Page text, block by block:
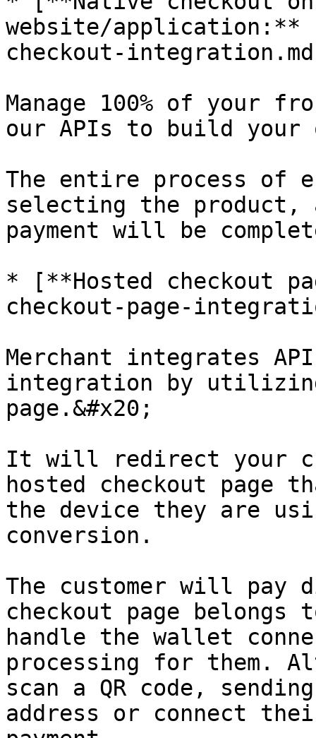
website/application:**
checkout-
Manage 100% of your
our APIs to build your
The entire process of
selecting the product,
payment will be
* [**Hosted checkout
checkout-page-
Merchant integrates
integration by utilizing
page.&#x20;
It will redirect your
hosted checkout page
the device they are
conversion.
The customer will pay
checkout page belongs
handle the wallet
processing for them.
scan a QR code,
address or connect